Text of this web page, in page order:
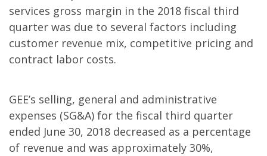
services gross margin in the 2018 fiscal third
quarter was due to several factors including
customer revenue mix, competitive pricing and
contract labor costs.
GEE’s selling, general and administrative
expenses (SG&A) for the fiscal third quarter
ended June 30, 2018 decreased as a percentage
of revenue and was approximately 30%,